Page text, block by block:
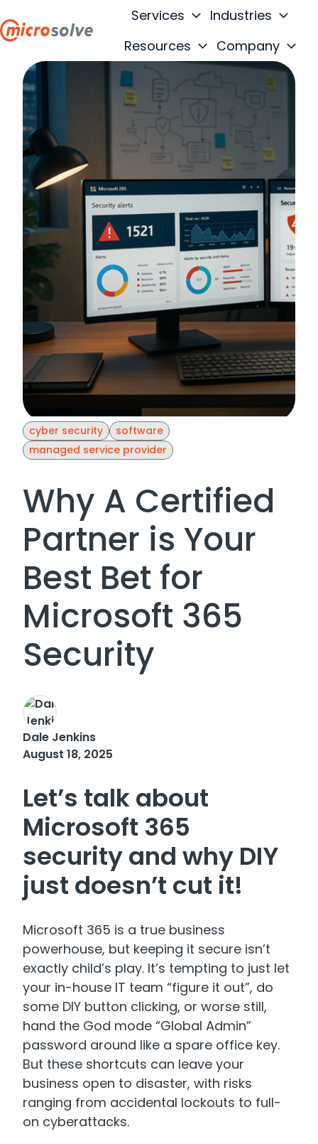
Services
Industries
Resources
Company
cyber security
software
managed service provider
Why A Certified
Partner is Your
Best Bet for
Microsoft 365
Security
Dale Jenkins
August 18, 2025
Let’s talk about
Microsoft 365
security and why DIY
just doesn’t cut it!
Microsoft 365 is a true business
powerhouse, but keeping it secure isn’t
exactly child’s play. It’s tempting to just let
your in-house IT team “figure it out”, do
some DIY button clicking, or worse still,
hand the God mode “Global Admin”
password around like a spare office key.
But these shortcuts can leave your
business open to disaster, with risks
ranging from accidental lockouts to full-
on cyberattacks.